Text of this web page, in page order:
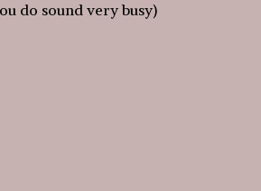
do sound very busy)